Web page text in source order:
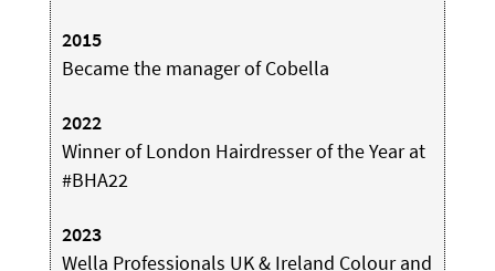
2015
Became the manager of Cobella
2022
Winner of London Hairdresser of the Year at
#BHA22
2023
Wella Professionals UK & Ireland Colour and